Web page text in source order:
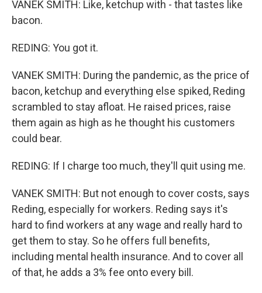
VANEK SMITH: Like, ketchup with - that tastes like
bacon.
REDING: You got it.
VANEK SMITH: During the pandemic, as the price of
bacon, ketchup and everything else spiked, Reding
scrambled to stay afloat. He raised prices, raise
them again as high as he thought his customers
could bear.
REDING: If I charge too much, they'll quit using me.
VANEK SMITH: But not enough to cover costs, says
Reding, especially for workers. Reding says it's
hard to find workers at any wage and really hard to
get them to stay. So he offers full benefits,
including mental health insurance. And to cover all
of that, he adds a 3% fee onto every bill.